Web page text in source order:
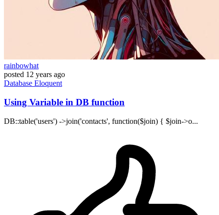
rainbowhat
posted 12 years ago
Database Eloquent
Using Variable in DB function
DB::table('users') ->join('contacts', function($join) { $join->o...